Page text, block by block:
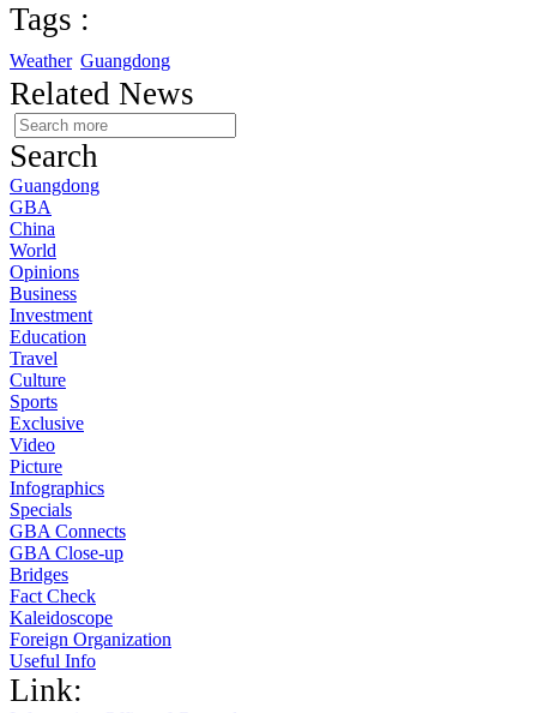
Tags :
Weather Guangdong
Related News
Search
Guangdong
GBA
China
World
Opinions
Business
Investment
Education
Travel
Culture
Sports
Exclusive
Video
Picture
Infographics
Specials
GBA Connects
GBA Close-up
Bridges
Fact Check
Kaleidoscope
Foreign Organization
Useful Info
Link: